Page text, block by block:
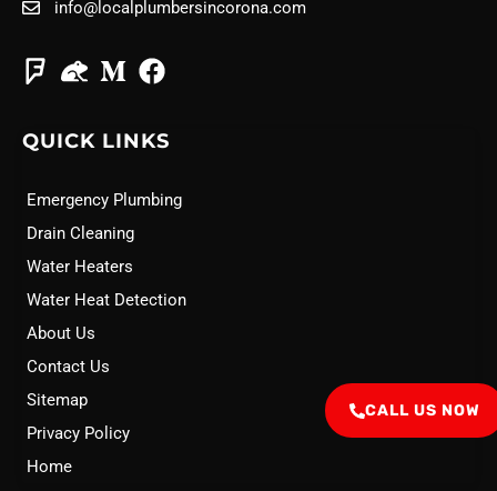
info@localplumbersincorona.com
QUICK LINKS
Emergency Plumbing
Drain Cleaning
Water Heaters
Water Heat Detection
About Us
Contact Us
Sitemap
Privacy Policy
Home
CALL US NOW